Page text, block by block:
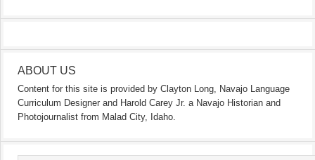
ABOUT US
Content for this site is provided by Clayton Long, Navajo Language
Curriculum Designer and Harold Carey Jr. a Navajo Historian and
Photojournalist from Malad City, Idaho.